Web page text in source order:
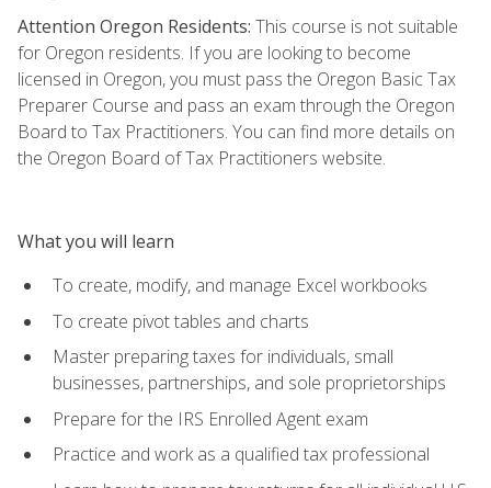
Attention Oregon Residents: This course is not suitable
for Oregon residents. If you are looking to become
licensed in Oregon, you must pass the Oregon Basic Tax
Preparer Course and pass an exam through the Oregon
Board to Tax Practitioners. You can find more details on
the Oregon Board of Tax Practitioners website.
What you will learn
To create, modify, and manage Excel workbooks
To create pivot tables and charts
Master preparing taxes for individuals, small
businesses, partnerships, and sole proprietorships
Prepare for the IRS Enrolled Agent exam
Practice and work as a qualified tax professional